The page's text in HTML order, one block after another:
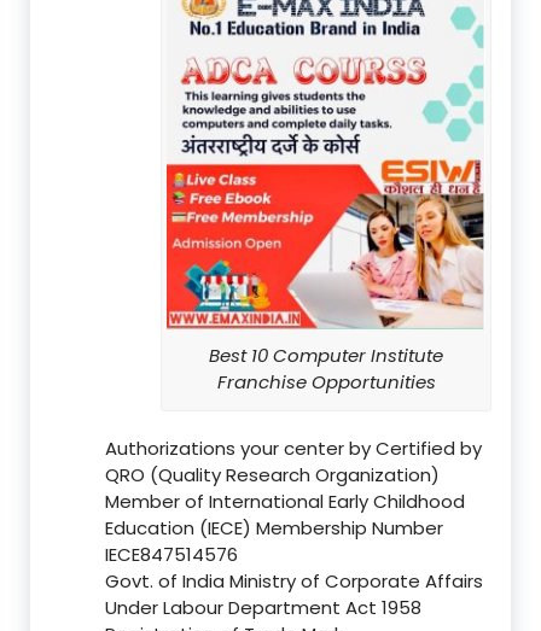
Best 10 Computer Institute
Franchise Opportunities
Authorizations your center by Certified by
QRO (Quality Research Organization)
Member of International Early Childhood
Education (IECE) Membership Number
IECE847514576
Govt. of India Ministry of Corporate Affairs
Under Labour Department Act 1958